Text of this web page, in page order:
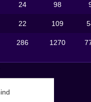
24 98
22 109
286 1270